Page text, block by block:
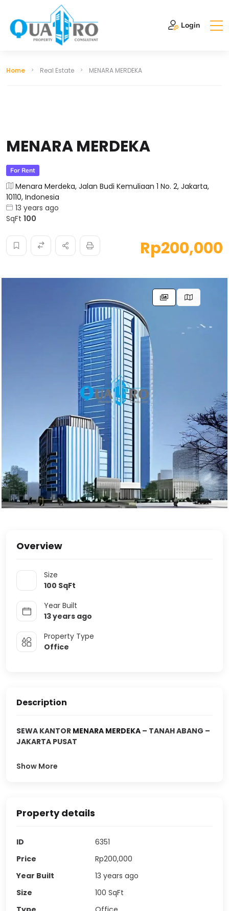
Login
Home Real Estate MENARA MERDEKA
MENARA MERDEKA
For Rent
Menara Merdeka, Jalan Budi Kemuliaan 1 No. 2, Jakarta,
10110, Indonesia
13 years ago
SqFt 100
Rp200,000
Overview
Size
100 SqFt
Year Built
13 years ago
Property Type
Office
Description
SEWA KANTOR MENARA MERDEKA – TANAH ABANG –
JAKARTA PUSAT
Show More
Property details
ID
6351
Price
Rp200,000
Year Built
13 years ago
Size
100 SqFt